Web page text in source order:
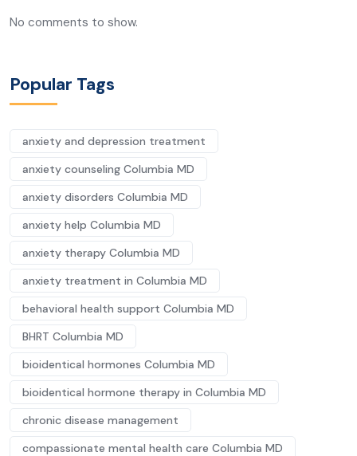
No comments to show.
Popular Tags
anxiety and depression treatment
anxiety counseling Columbia MD
anxiety disorders Columbia MD
anxiety help Columbia MD
anxiety therapy Columbia MD
anxiety treatment in Columbia MD
behavioral health support Columbia MD
BHRT Columbia MD
bioidentical hormones Columbia MD
bioidentical hormone therapy in Columbia MD
chronic disease management
compassionate mental health care Columbia MD